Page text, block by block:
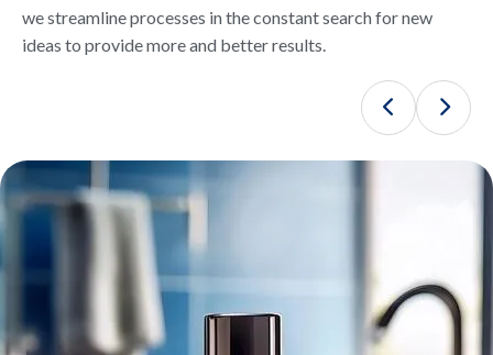
we streamline processes in the constant search for new
ideas to provide more and better results.